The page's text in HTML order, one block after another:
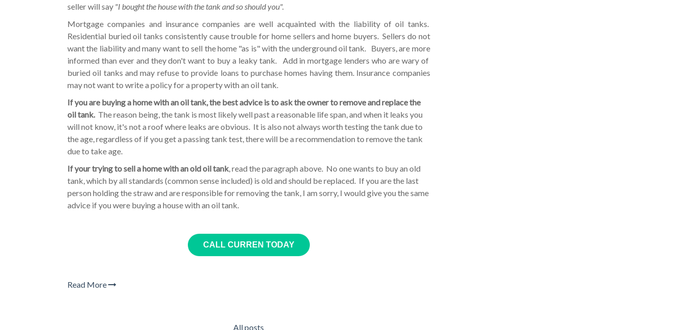
seller will say "I bought the house with the tank and so should you".
Mortgage companies and insurance companies are well acquainted with the liability of oil tanks.
Residential buried oil tanks consistently cause trouble for home sellers and home buyers. Sellers do not
want the liability and many want to sell the home "as is" with the underground oil tank. Buyers, are more
informed than ever and they don't want to buy a leaky tank. Add in mortgage lenders who are wary of
buried oil tanks and may refuse to provide loans to purchase homes having them. Insurance companies
may not want to write a policy for a property with an oil tank.
If you are buying a home with an oil tank, the best advice is to ask the owner to remove and replace the
oil tank.The reason being, the tank is most likely well past a reasonable life span, and when it leaks you
will not know, it's not a roof where leaks are obvious. It is also not always worth testing the tank due to
the age, regardless of if you get a passing tank test, there will be a recommendation to remove the tank
due to take age.
If your trying to sell a home with an old oil tank, read the paragraph above. No one wants to buy an old
tank, which by all standards (common sense included) is old and should be replaced. If you are the last
person holding the straw and are responsible for removing the tank, I am sorry, I would give you the same
advice if you were buying a house with an oil tank.
CALL CURREN TODAY
Read More
All posts